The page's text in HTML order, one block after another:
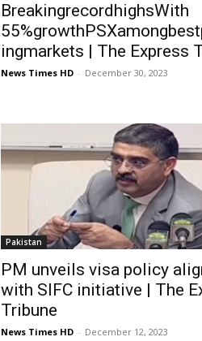
BreakingrecordhighsWith
ingmarkets | The Express
News Times HD - December 30, 2023
Pakistan
PM unveils visa policy
with SIFC initiative | The
Tribune
News Times HD - December 12, 2023